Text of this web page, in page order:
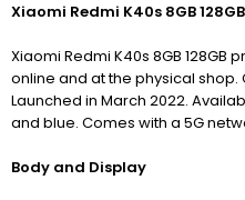
Xiaomi Redmi K40s 8GB
Xiaomi Redmi K40s 8GB 128GB
online and at the physical
Launched in March 2022.
and blue. Comes with a 5G
Body and Display